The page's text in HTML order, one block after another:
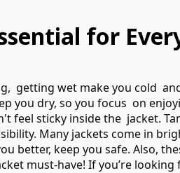
for
getting wet make you cold
you dry, so you focus on
feel sticky inside the jacket.
Many jackets come in
better, keep you safe. Also,
must-have! If you’re